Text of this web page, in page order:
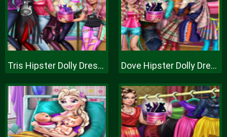
Tris Hipster Dolly Dress Up H Dove Hipster Dolly Dress Up H